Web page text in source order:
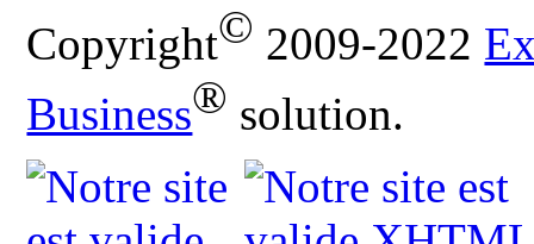
Copyright© 2009-2022
Business® solution.